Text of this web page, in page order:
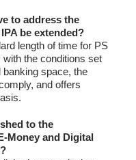
to address the
be extended?
length of time for PS
the conditions set
banking space, the
and offers
to the
Money and Digital